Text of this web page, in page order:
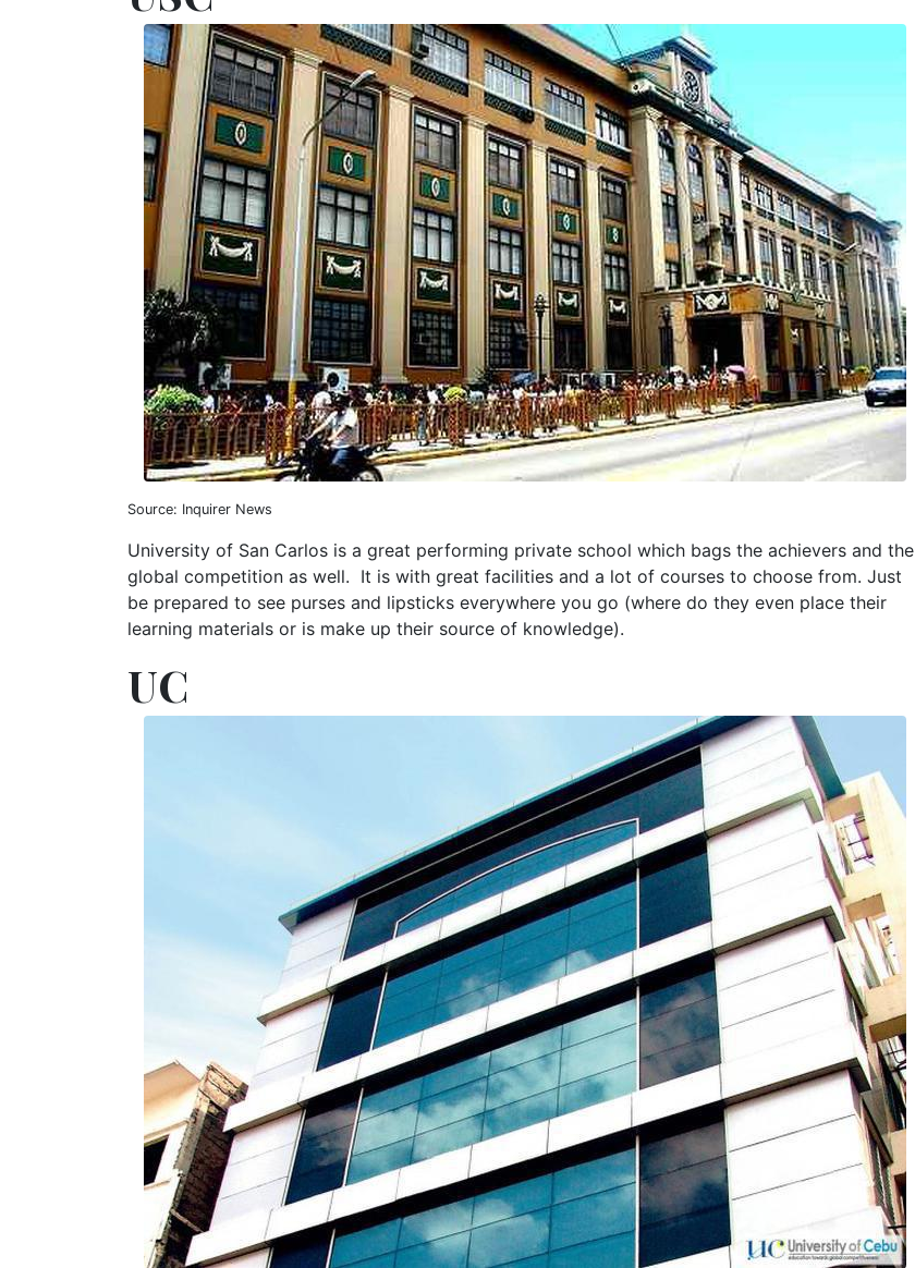
Source: Inquirer News
University of San Carlos is a great performing private school which bags the achievers and the
global competition as well. It is with great facilities and a lot of courses to choose from. Just
be prepared to see purses and lipsticks everywhere you go (where do they even place their
learning materials or is make up their source of knowledge).
UC